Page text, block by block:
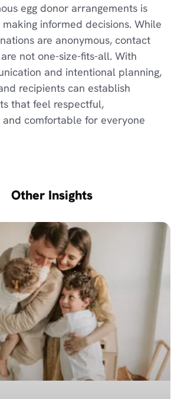
egg donor arrangements is
informed decisions. While
are anonymous, contact
not one-size-fits-all. With
and intentional planning,
recipients can establish
that feel respectful,
comfortable for everyone
Other Insights